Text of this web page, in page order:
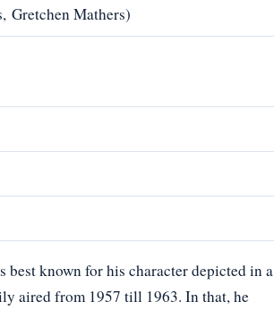
Gretchen Mathers)
best known for his character depicted in a
aired from 1957 till 1963. In that, he